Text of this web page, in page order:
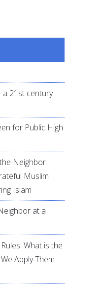
a 21st century
for Public High
Neighbor
Muslim
Islam
at a
What is the
Apply Them